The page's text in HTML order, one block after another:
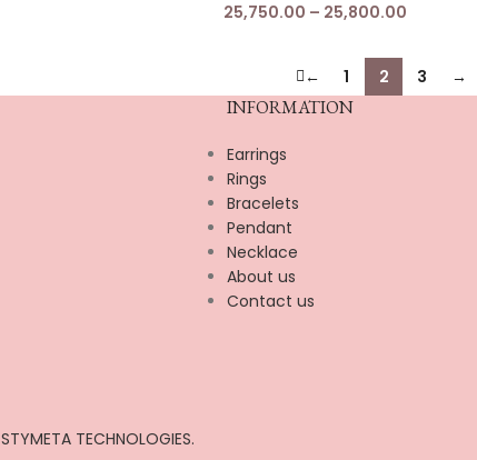
25,750.00 – 25,800.00
← 1 2 3 →
INFORMATION
Earrings
Rings
Bracelets
Pendant
Necklace
About us
Contact us
STYMETA TECHNOLOGIES.